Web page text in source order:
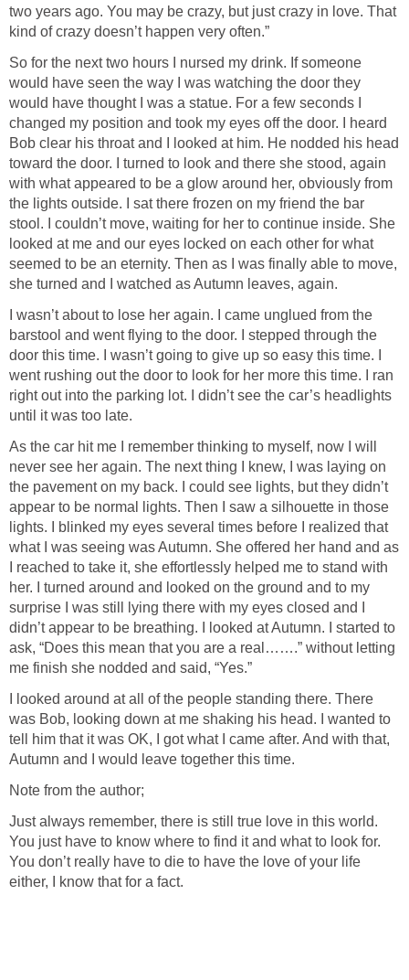
two years ago. You may be crazy, but just crazy in love. That
kind of crazy doesn’t happen very often.”
So for the next two hours I nursed my drink. If someone
would have seen the way I was watching the door they
would have thought I was a statue. For a few seconds I
changed my position and took my eyes off the door. I heard
Bob clear his throat and I looked at him. He nodded his head
toward the door. I turned to look and there she stood, again
with what appeared to be a glow around her, obviously from
the lights outside. I sat there frozen on my friend the bar
stool. I couldn’t move, waiting for her to continue inside. She
looked at me and our eyes locked on each other for what
seemed to be an eternity. Then as I was finally able to move,
she turned and I watched as Autumn leaves, again.
I wasn’t about to lose her again. I came unglued from the
barstool and went flying to the door. I stepped through the
door this time. I wasn’t going to give up so easy this time. I
went rushing out the door to look for her more this time. I ran
right out into the parking lot. I didn’t see the car’s headlights
until it was too late.
As the car hit me I remember thinking to myself, now I will
never see her again. The next thing I knew, I was laying on
the pavement on my back. I could see lights, but they didn’t
appear to be normal lights. Then I saw a silhouette in those
lights. I blinked my eyes several times before I realized that
what I was seeing was Autumn. She offered her hand and as
I reached to take it, she effortlessly helped me to stand with
her. I turned around and looked on the ground and to my
surprise I was still lying there with my eyes closed and I
didn’t appear to be breathing. I looked at Autumn. I started to
ask, “Does this mean that you are a real…….” without letting
me finish she nodded and said, “Yes.”
I looked around at all of the people standing there. There
was Bob, looking down at me shaking his head. I wanted to
tell him that it was OK, I got what I came after. And with that,
Autumn and I would leave together this time.
Note from the author;
Just always remember, there is still true love in this world.
You just have to know where to find it and what to look for.
You don’t really have to die to have the love of your life
either, I know that for a fact.